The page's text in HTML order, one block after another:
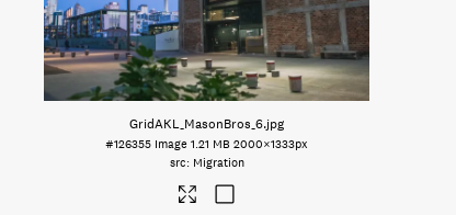
GridAKL_MasonBros_6.jpg
#126355 Image 1.21 MB 2000×1333px
Migration